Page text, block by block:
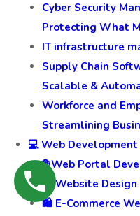
Cyber Security
Protecting What
IT infrastructure
Supply Chain
Scalable &
Workforce and
Streamlining
💻 Web Development
🌐 Web Portal
🎨 Website
🛍️ E-Commerce